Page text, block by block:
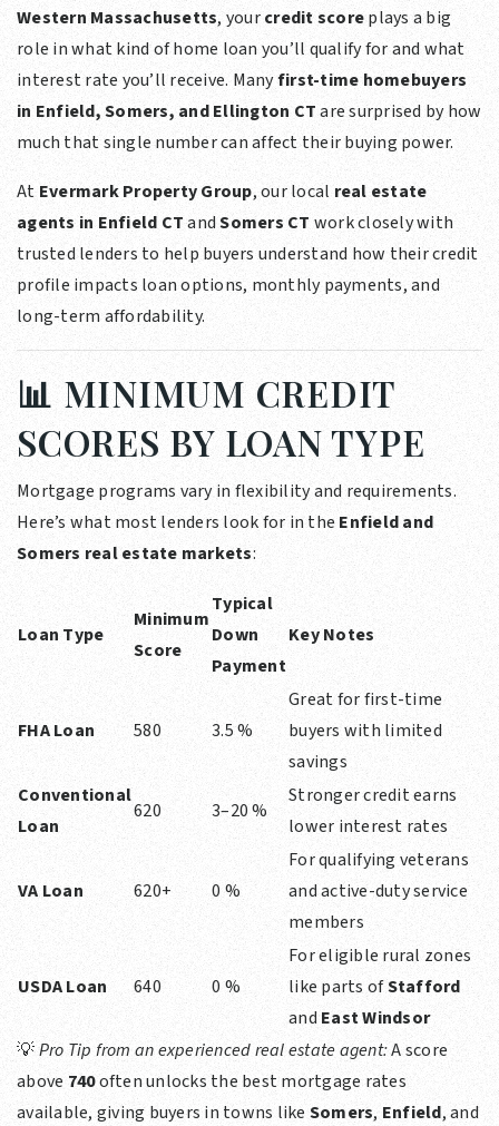
Western Massachusetts, yourcredit scoreplays a big
role in what kind of home loan you’ll qualify for and what
interest rate you’ll receive. Manyfirst-time homebuyers
in Enfield, Somers, and Ellington CTare surprised by how
much that single number can affect their buying power.
At Evermark Property Group, our local real estate
agents in Enfield CTandSomers CT work closely with
trusted lenders to help buyers understand how their credit
profile impacts loan options, monthly payments, and
long-term affordability.
📊 MINIMUM CREDIT
SCORES BY LOAN TYPE
Mortgage programs vary in flexibility and requirements.
Here’s what most lenders look for in the Enfield and
Somers real estate markets:
Loan Type
Minimum
Score
Typical
Down
Payment
Key Notes
FHA Loan 580 3.5 %
Great for first-time
buyers with limited
savings
Conventional
Loan
620 3–20 %
Stronger credit earns
lower interest rates
VA Loan 620+ 0 %
For qualifying veterans
and active-duty service
members
USDA Loan 640 0 %
For eligible rural zones
like parts ofStafford
andEast Windsor
💡Pro Tip from an experienced real estate agent:A score
above 740often unlocks the best mortgage rates
available, giving buyers in towns like Somers, Enfield, and